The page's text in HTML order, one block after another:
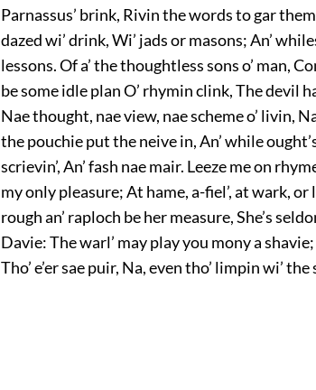
Parnassus’ brink, Rivin the words to gar
dazed wi’ drink, Wi’ jads or masons; An’
lessons. Of a’ the thoughtless sons o’ man,
be some idle plan O’ rhymin clink, The
Nae thought, nae view, nae scheme o’ livin,
the pouchie put the neive in, An’ while
scrievin’, An’ fash nae mair. Leeze me on
my only pleasure; At hame, a-fiel’, at wark,
rough an’ raploch be her measure, She’s
Davie: The warl’ may play you mony a
Tho’ e’er sae puir, Na, even tho’ limpin wi’